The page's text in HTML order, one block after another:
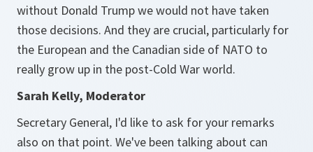
without Donald Trump we would not have taken
those decisions. And they are crucial, particularly for
the European and the Canadian side of NATO to
really grow up in the post-Cold War world.
Sarah Kelly, Moderator
Secretary General, I'd like to ask for your remarks
also on that point. We've been talking about can